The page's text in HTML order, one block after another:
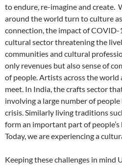
to endure, re-imagine and create.
around the world turn to culture
connection, the impact of COVID-
cultural sector threatening the
communities and cultural
only revenues but also sense of
of people. Artists across the world
meet. In India, the crafts sector
involving a large number of people
crisis. Similarly living traditions
form an important part of people’s
Today, we are experiencing a
Keeping these challenges in mind